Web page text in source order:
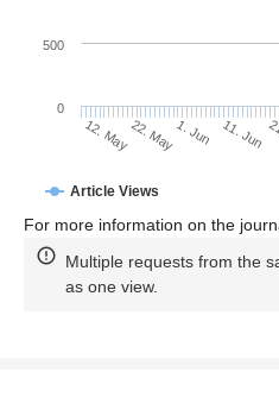
Article Views
12. May22. May1. Jun 11. Jun
0
500
For more information on the
Multiple requests from the
as one view.